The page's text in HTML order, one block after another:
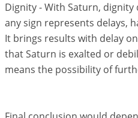
Dignity - With Saturn, dignity
any sign represents delays,
It brings results with delay
that Saturn is exalted or
means the possibility of